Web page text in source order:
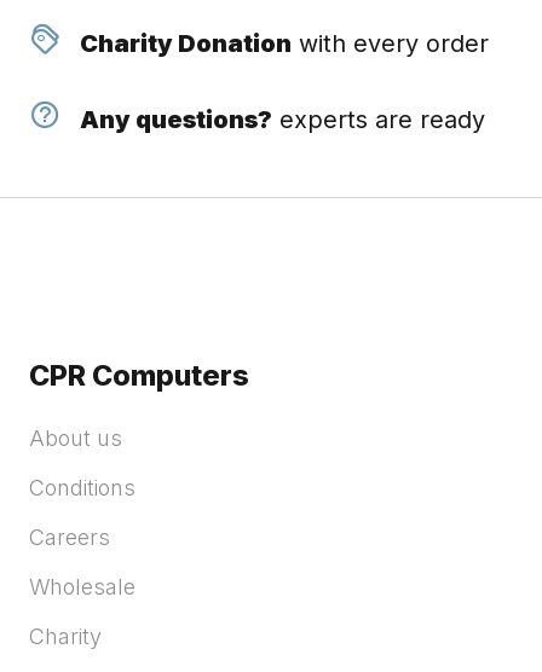
Charity Donation with every order
Any questions? experts are ready
CPR Computers
About us
Conditions
Careers
Wholesale
Charity